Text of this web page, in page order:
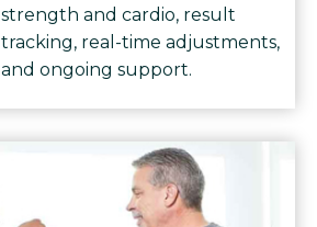
strength and cardio, result
tracking, real-time adjustments,
and ongoing support.